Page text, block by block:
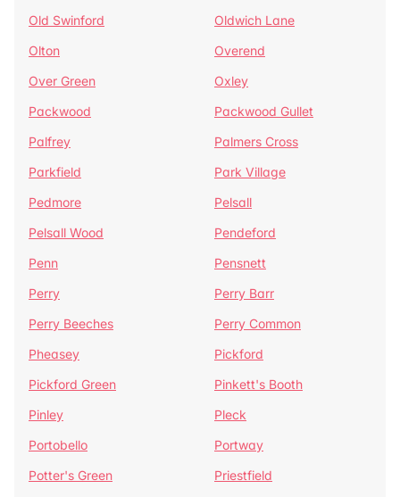
Old Swinford
Oldwich Lane
Olton
Overend
Over Green
Oxley
Packwood
Packwood Gullet
Palfrey
Palmers Cross
Parkfield
Park Village
Pedmore
Pelsall
Pelsall Wood
Pendeford
Penn
Pensnett
Perry
Perry Barr
Perry Beeches
Perry Common
Pheasey
Pickford
Pickford Green
Pinkett's Booth
Pinley
Pleck
Portobello
Portway
Potter's Green
Priestfield